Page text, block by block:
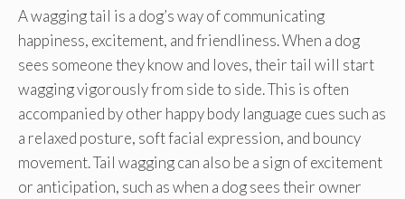
A wagging tail is a dog’s way of communicating
happiness, excitement, and friendliness. When a dog
sees someone they know and loves, their tail will start
wagging vigorously from side to side. This is often
accompanied by other happy body language cues such as
a relaxed posture, soft facial expression, and bouncy
movement. Tail wagging can also be a sign of excitement
or anticipation, such as when a dog sees their owner